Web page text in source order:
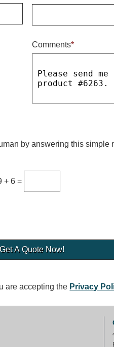
Comments*
by answering this simple
+ 6 =
are accepting the Privacy